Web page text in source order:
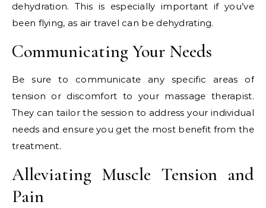
dehydration. This is especially important if you’ve
been flying, as air travel can be dehydrating.
Communicating Your Needs
Be sure to communicate any specific areas of
tension or discomfort to your massage therapist.
They can tailor the session to address your individual
needs and ensure you get the most benefit from the
treatment.
Alleviating Muscle Tension and
Pain